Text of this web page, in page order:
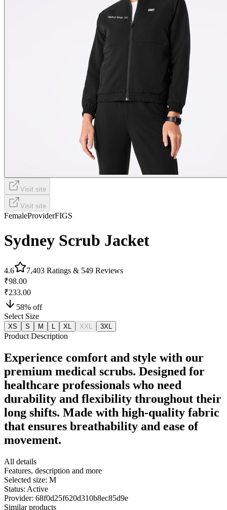
Visit site
Visit site
FemaleProviderFIGS
Sydney Scrub Jacket
4.6 7,403 Ratings & 549 Reviews
₹98.00
₹233.00
58% off
Select Size
XS S M XL XXL 3XL
Product Description
Experience comfort and style with our
premium medical scrubs. Designed for
healthcare professionals who need
durability and flexibility throughout their
long shifts. Made with high-quality fabric
that ensures breathability and ease of
movement.
All details
Features, description and more
Selected size: M
Status: Active
Provider: 68f0d25f620d310b8ec85d9e
Similar products